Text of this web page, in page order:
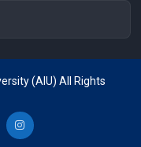
(AIU) All Rights